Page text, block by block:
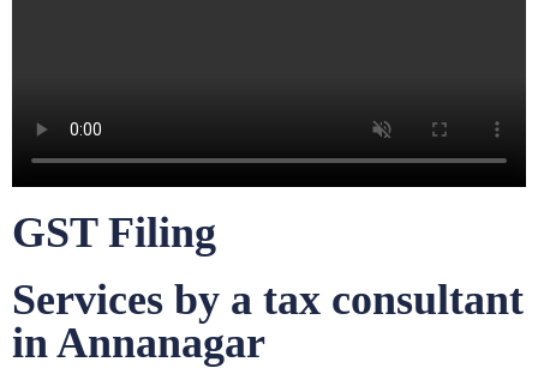
GST Filing
Services by a tax consultant
in Annanagar